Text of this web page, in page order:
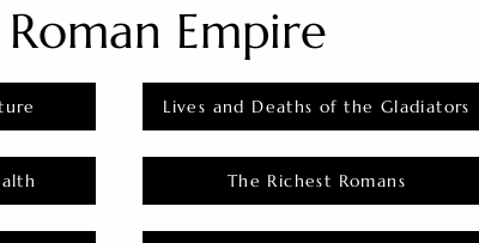
Empire
Lives and Deaths of the Gladiators
The Richest Romans